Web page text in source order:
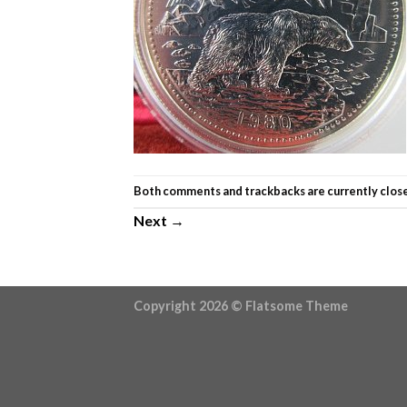
Both comments and trackbacks are currently
Next →
Copyright 2026 © Flatsome Theme